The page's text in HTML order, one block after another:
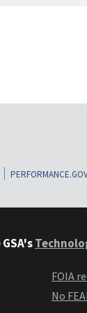
FOIA
No